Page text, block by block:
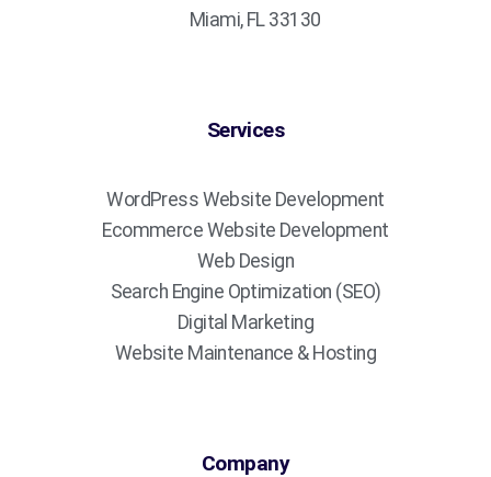
Miami, FL 33130
Services
WordPress Website Development
Ecommerce Website Development
Web Design
Search Engine Optimization (SEO)
Digital Marketing
Website Maintenance & Hosting
Company